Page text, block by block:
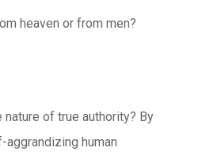
heaven or from men?
nature of true authority? By
aggrandizing human